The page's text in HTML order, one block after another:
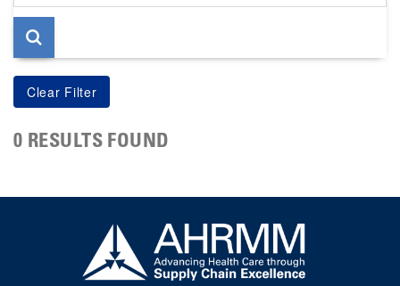
page
0 RESULTS FOUND